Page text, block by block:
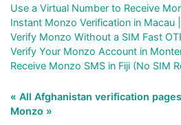
Use a Virtual Number to Receive
Instant Monzo Verification in Macau
Verify Monzo Without a SIM Fast
Verify Your Monzo Account in
Receive Monzo SMS in Fiji (No SIM
« All Afghanistan verification pages
Monzo »